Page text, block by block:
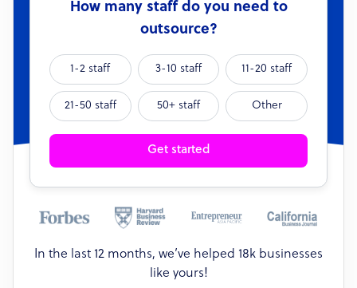
How many staff do you need to
outsource?
1-2 staff 3-10 staff 11-20 staff
21-50 staff 50+ staff Other
Get started
In the last 12 months, we’ve helped 18k businesses
like yours!